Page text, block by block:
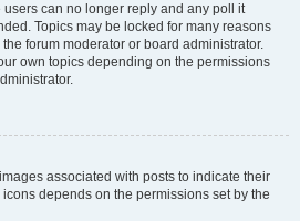
can no longer reply and any poll it
Topics may be locked for many reasons
forum moderator or board administrator.
own topics depending on the permissions
associated with posts to indicate their
depends on the permissions set by the